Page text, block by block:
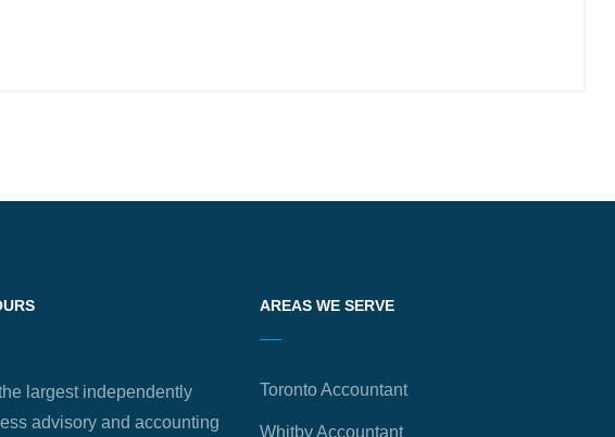
largest independently
advisory and accounting
AREAS WE SERVE
Toronto Accountant
Whitby Accountant